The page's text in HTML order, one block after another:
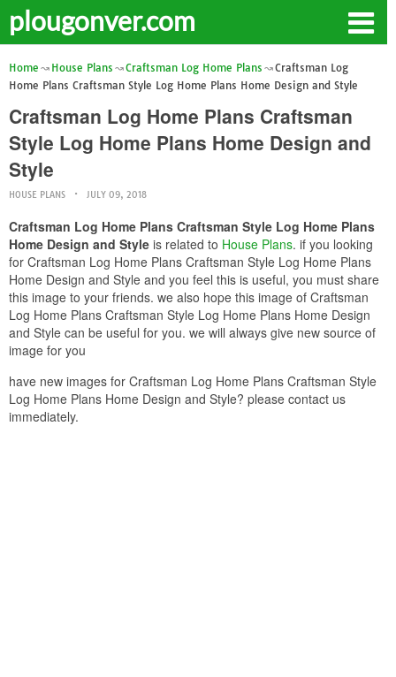
plougonver.com
Home House Plans Craftsman Log Home Plans
Craftsman Log
Home Plans Craftsman Style Log Home Plans Home Design and Style
Craftsman Log Home Plans Craftsman
Style Log Home Plans Home Design and
Style
HOUSE PLANS JULY 09, 2018
Craftsman Log Home Plans Craftsman Style Log Home Plans
Home Design and Style is related to House Plans. if you looking
for Craftsman Log Home Plans Craftsman Style Log Home Plans
Home Design and Style and you feel this is useful, you must share
this image to your friends. we also hope this image of Craftsman
Log Home Plans Craftsman Style Log Home Plans Home Design
and Style can be useful for you. we will always give new source of
image for you
have new images for Craftsman Log Home Plans Craftsman Style
Log Home Plans Home Design and Style? please contact us
immediately.